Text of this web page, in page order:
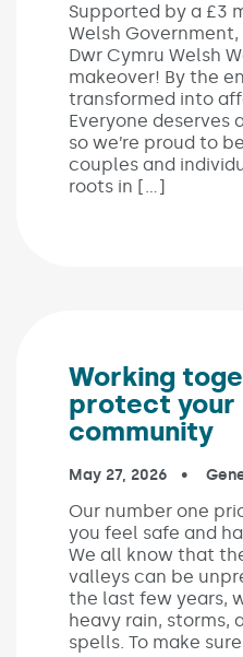
Supported by a £3
Welsh
Dwr Cymru Welsh
makeover! By the
transformed into
Everyone deserves
so we’re proud to
couples and
roots in […]
Working
protect your
community
Published on:
May 27, 2026 In
Our number one
you feel safe and
We all know that
valleys can be
the last few years,
heavy rain, storms,
spells. To make